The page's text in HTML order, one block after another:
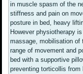
in muscle spasm of the
stiffness and pain on
posture in bed, heavy
However physiotherapy
massage, mobilisation
range of movement and
bed with a supportive
preventing torticollis